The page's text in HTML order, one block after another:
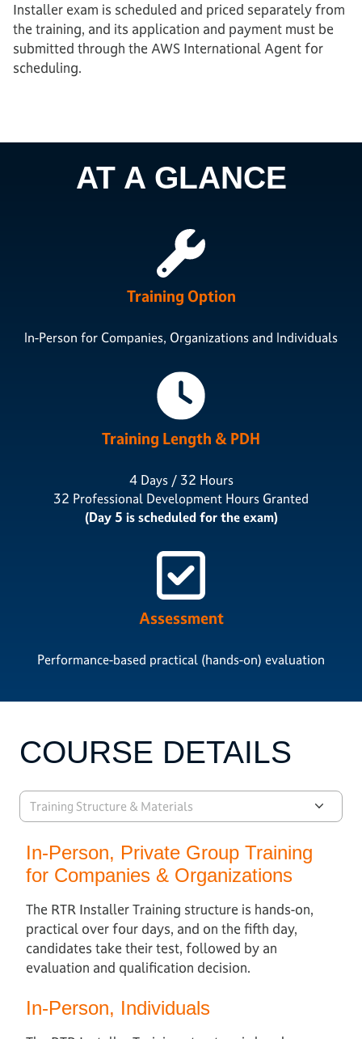
Installer exam is scheduled and priced separately from
the training, and its application and payment must be
submitted through the AWS International Agent for
scheduling.
AT A GLANCE
Training Option
In-Person for Companies, Organizations and Individuals
Training Length & PDH
4 Days / 32 Hours
32 Professional Development Hours Granted
(Day 5 is scheduled for the exam)
Assessment
Performance-based practical (hands-on) evaluation
COURSE DETAILS
Training Structure & Materials
In-Person, Private Group Training
for Companies & Organizations
The RTR Installer Training structure is hands-on,
practical over four days, and on the fifth day,
candidates take their test, followed by an
evaluation and qualification decision.
In-Person, Individuals